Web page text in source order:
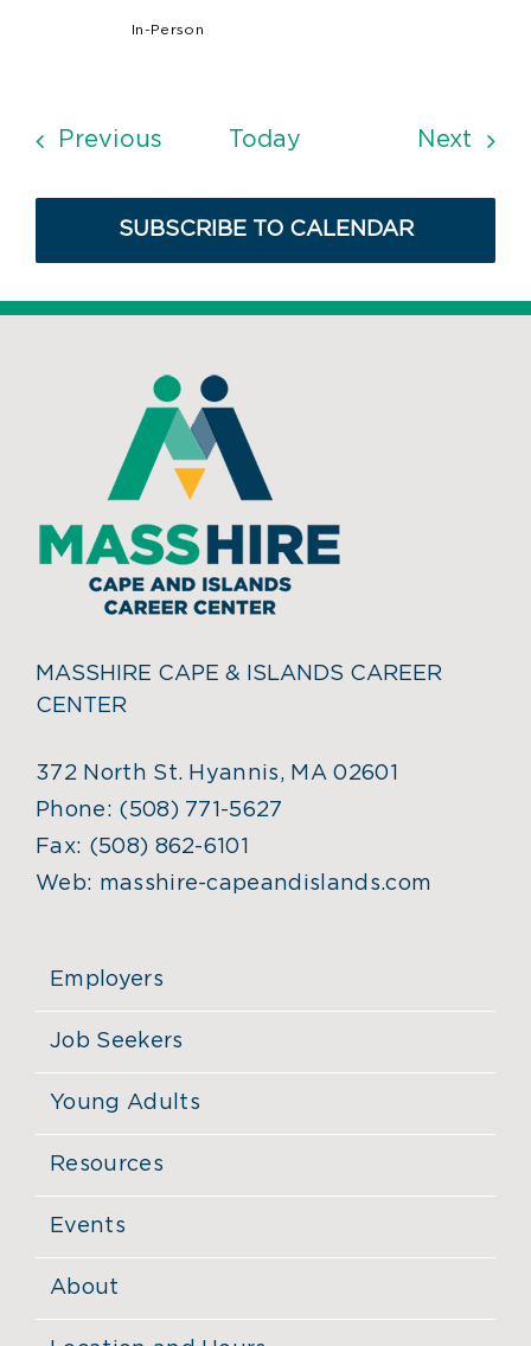
In-Person
Previous EventsToday Next
SUBSCRIBE TO CALENDAR
MASSHIRE CAPE & ISLANDS CAREER
CENTER
372 North St. Hyannis, MA 02601
Phone: (508) 771-5627
Fax: (508) 862-6101
Web: masshire-capeandislands.com
Employers
Job Seekers
Young Adults
Resources
Events
About